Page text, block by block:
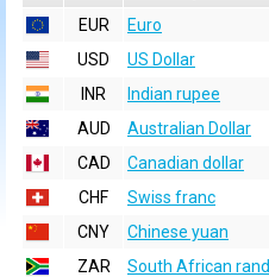
EUR
Euro
USD
US Dollar
INR
Indian rupee
AUD
Australian Dollar
CAD
Canadian dollar
CHF
Swiss franc
CNY
Chinese yuan
ZAR
South African rand